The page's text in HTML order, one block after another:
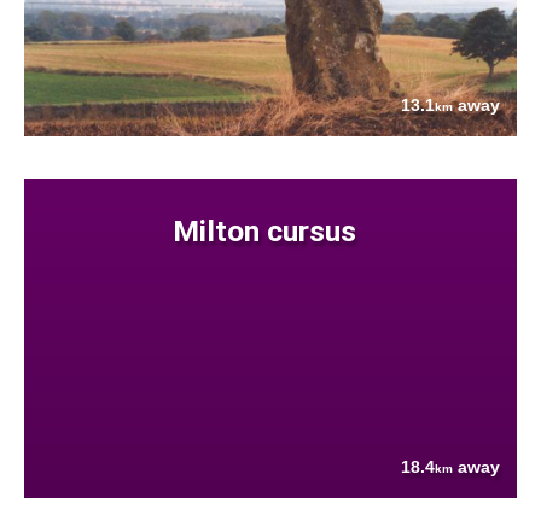
13.1kmaway
Milton cursus
18.4km away